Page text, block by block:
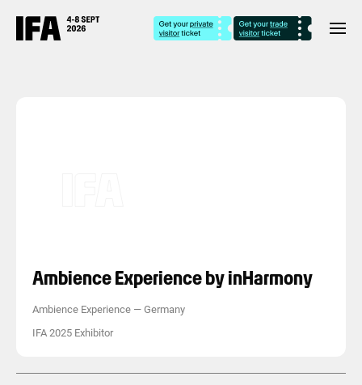
Ambience Experience by inHarmony
Ambience Experience — Germany
IFA 2025 Exhibitor